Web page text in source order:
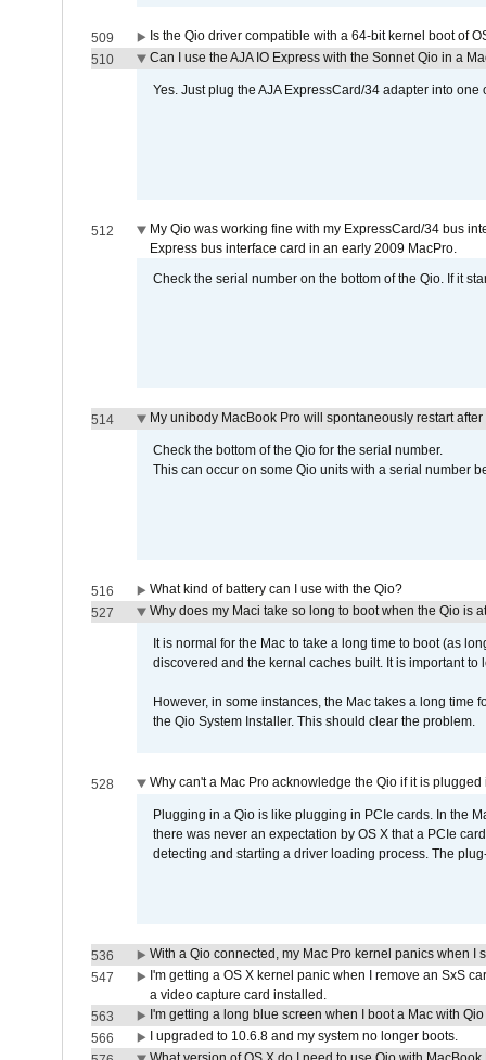
509
Is the Qio driver compatible with a 64-bit kernel boot of
510
Can I use the AJA IO Express with the Sonnet Qio in a
Yes. Just plug the AJA ExpressCard/34 adapter into
512
My Qio was working fine with my ExpressCard/34 bus
Express bus interface card in an early 2009 MacPro.
Check the serial number on the bottom of the Qio. If it
514 My unibody MacBook Pro will spontaneously restart
Check the bottom of the Qio for the serial number.
This can occur on some Qio units with a serial number
516
What kind of battery can I use with the Qio?
527
Why does my Maci take so long to boot when the Qio is
It is normal for the Mac to take a long time to boot (as
discovered and the kernal caches built. It is important
However, in some instances, the Mac takes a long time
the Qio System Installer. This should clear the problem.
528 Why can't a Mac Pro acknowledge the Qio if it is
Plugging in a Qio is like plugging in PCIe cards. In the
there was never an expectation by OS X that a PCIe
detecting and starting a driver loading process. The
536
With a Qio connected, my Mac Pro kernel panics when I
547
I'm getting a OS X kernel panic when I remove an SxS
a video capture card installed.
563
I'm getting a long blue screen when I boot a Mac with
566
I upgraded to 10.6.8 and my system no longer boots.